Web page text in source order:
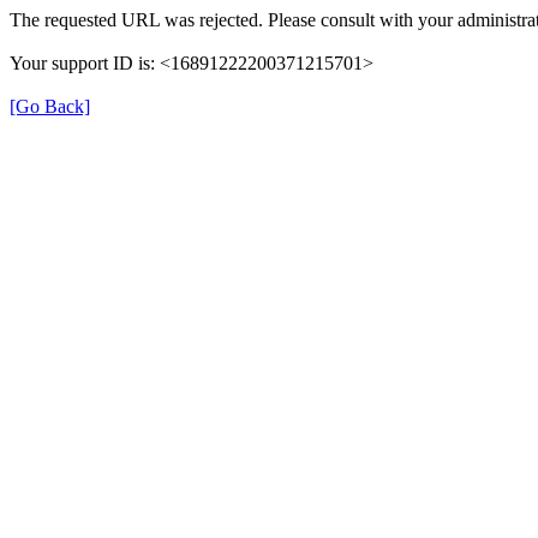
The requested URL was rejected. Please consult with your
Your support ID is: <16891222200371215701>
[Go Back]